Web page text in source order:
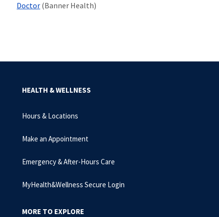
Doctor (Banner Health)
HEALTH & WELLNESS
Hours & Locations
Make an Appointment
Emergency & After-Hours Care
MyHealth&Wellness Secure Login
MORE TO EXPLORE